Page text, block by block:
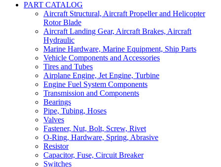
PART CATALOG
Aircraft Structural, Aircraft Propeller and Helicopter
Rotor Blade
Aircraft Landing Gear, Aircraft Brakes, Aircraft
Hydraulic
Marine Hardware, Marine Equipment, Ship Parts
Vehicle Components and Accessories
Tires and Tubes
Airplane Engine, Jet Engine, Turbine
Engine Fuel System Components
Transmission and Components
Bearings
Pipe, Tubing, Hoses
Valves
Fastener, Nut, Bolt, Screw, Rivet
O-Ring, Hardware, Spring, Abrasive
Resistor
Capacitor, Fuse, Circuit Breaker
Switches